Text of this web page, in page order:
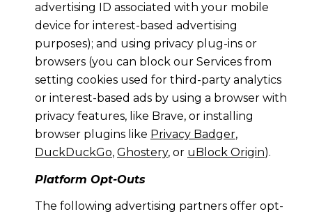
advertising ID associated with your mobile
device for interest-based advertising
purposes); and using privacy plug-ins or
browsers (you can block our Services from
setting cookies used for third-party analytics
or interest-based ads by using a browser with
privacy features, like Brave, or installing
browser plugins like Privacy Badger,
DuckDuckGo, Ghostery, or uBlock Origin).
Platform Opt-Outs
The following advertising partners offer opt-